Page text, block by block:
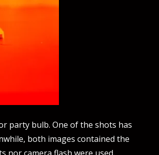
party bulb. One of the shots has
both images contained the